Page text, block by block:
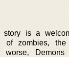
story is a
of zombies, the
worse,